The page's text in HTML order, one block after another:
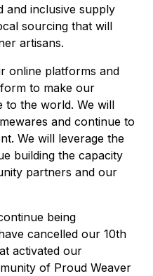
and inclusive supply
sourcing that will
artisans.
online platforms and
to make our
to the world. We will
and continue to
We will leverage the
building the capacity
partners and our
being
cancelled our 10th
activated our
of Proud Weaver